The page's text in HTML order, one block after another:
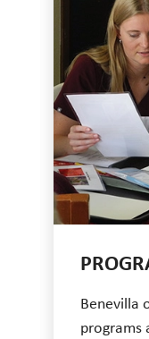
Benevilla
programs